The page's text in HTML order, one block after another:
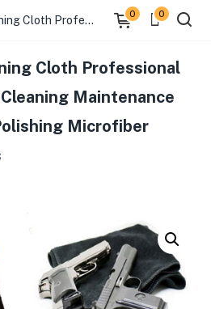
GunAlly Gun Cleaning Cloth Professional Firearm Gun Reel Cleaning Maintenance Cloths Lint Free Polishing Microfiber Cloth for All Guns
0 0
Cloth Professional
Maintenance
Microfiber